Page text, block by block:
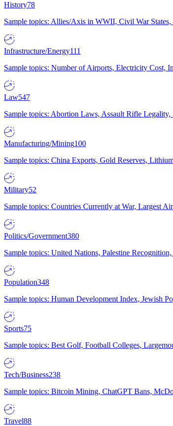
History78
Sample topics: Allies/Axis in WWII, Civil War
Infrastructure/Energy111
Sample topics: Number of Airports, Electricity Cost,
Law547
Sample topics: Abortion Laws, Assault Rifle
Manufacturing/Mining100
Sample topics: China Exports, Gold Reserves,
Military52
Sample topics: Countries Currently at War, Largest
Politics/Government380
Sample topics: United Nations, Palestine
Population348
Sample topics: Human Development Index, Jewish
Sports75
Sample topics: Best Golf, Football Colleges,
Tech/Business238
Sample topics: Bitcoin Mining, ChatGPT Bans,
Travel88